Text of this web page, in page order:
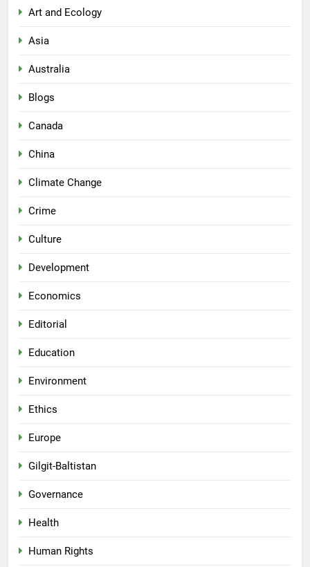
Art and Ecology
Asia
Australia
Blogs
Canada
China
Climate Change
Crime
Culture
Development
Economics
Editorial
Education
Environment
Ethics
Europe
Gilgit-Baltistan
Governance
Health
Human Rights